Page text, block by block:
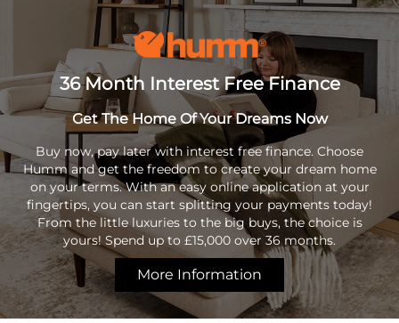
36 Month Interest Free Finance
Get The Home Of Your Dreams Now
Buy now, pay later with interest free finance. Choose
Humm and get the freedom to create your dream home
on your terms. With an easy online application at your
fingertips, you can start splitting your payments today!
From the little luxuries to the big buys, the choice is
yours! Spend up to £15,000 over 36 months.
More Information